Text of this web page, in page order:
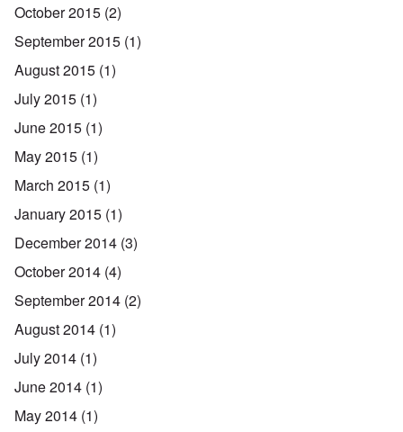
October 2015 (2)
September 2015 (1)
August 2015 (1)
July 2015 (1)
June 2015 (1)
May 2015 (1)
March 2015 (1)
January 2015 (1)
December 2014 (3)
October 2014 (4)
September 2014 (2)
August 2014 (1)
July 2014 (1)
June 2014 (1)
May 2014 (1)